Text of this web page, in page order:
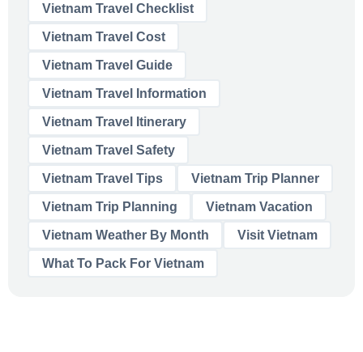
Vietnam Travel Checklist
Vietnam Travel Cost
Vietnam Travel Guide
Vietnam Travel Information
Vietnam Travel Itinerary
Vietnam Travel Safety
Vietnam Travel Tips Vietnam Trip Planner
Vietnam Trip Planning Vietnam Vacation
Vietnam Weather By Month Visit Vietnam
What To Pack For Vietnam